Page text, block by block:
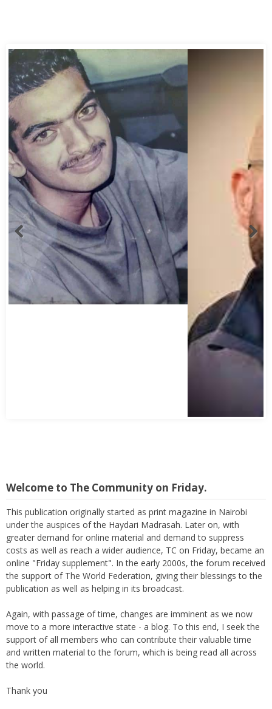
Welcome to The Community on Friday.
This publication originally started as print magazine in Nairobi
under the auspices of the Haydari Madrasah. Later on, with
greater demand for online material and demand to suppress
costs as well as reach a wider audience, TC on Friday, became an
online "Friday supplement". In the early 2000s, the forum received
the support of The World Federation, giving their blessings to the
publication as well as helping in its broadcast.
Again, with passage of time, changes are imminent as we now
move to a more interactive state - a blog. To this end, I seek the
support of all members who can contribute their valuable time
and written material to the forum, which is being read all across
the world.
Thank you